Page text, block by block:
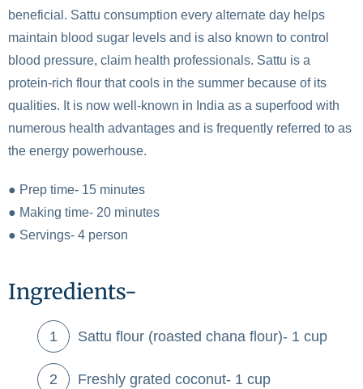
beneficial. Sattu consumption every alternate day helps
maintain blood sugar levels and is also known to control
blood pressure, claim health professionals. Sattu is a
protein-rich flour that cools in the summer because of its
qualities. It is now well-known in India as a superfood with
numerous health advantages and is frequently referred to as
the energy powerhouse.
● Prep time- 15 minutes
● Making time- 20 minutes
● Servings- 4 person
Ingredients-
Sattu flour (roasted chana flour)- 1 cup
Freshly grated coconut- 1 cup